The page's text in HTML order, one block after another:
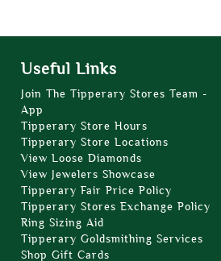
Useful Links
Join The Tipperary Stores Team -
App
Tipperary Store Hours
Tipperary Store Locations
View Loose Diamonds
View Jewelers Showcase
Tipperary Fair Price Policy
Tipperary Stores Exchange Policy
Ring Sizing Aid
Tipperary Goldsmithing Services
Shop Gift Cards